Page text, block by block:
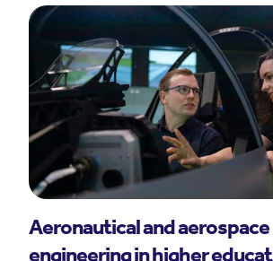
Aeronautical and aerospace
engineering in higher